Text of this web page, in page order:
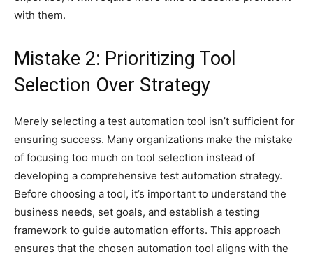
with them.
Mistake 2: Prioritizing Tool
Selection Over Strategy
Merely selecting a test automation tool isn’t sufficient for
ensuring success. Many organizations make the mistake
of focusing too much on tool selection instead of
developing a comprehensive test automation strategy.
Before choosing a tool, it’s important to understand the
business needs, set goals, and establish a testing
framework to guide automation efforts. This approach
ensures that the chosen automation tool aligns with the